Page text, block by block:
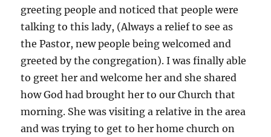
greeting people and noticed that people were
talking to this lady, (Always a relief to see as
the Pastor, new people being welcomed and
greeted by the congregation). I was finally able
to greet her and welcome her and she shared
how God had brought her to our Church that
morning. She was visiting a relative in the area
and was trying to get to her home church on